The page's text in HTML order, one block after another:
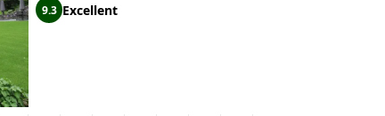
9.3 Excellent